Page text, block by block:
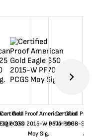
Gold
PCGS
Certified Proof American Gold
$50 2015-W PF70 PCGS
Moy Sig.
Certified Proof
Dollar 1998-S